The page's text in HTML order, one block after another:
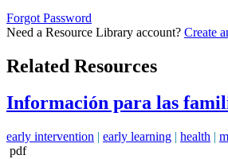
Forgot Password
Need a Resource Library account? Create
Related Resources
Información para las
early intervention | early learning | health |
pdf